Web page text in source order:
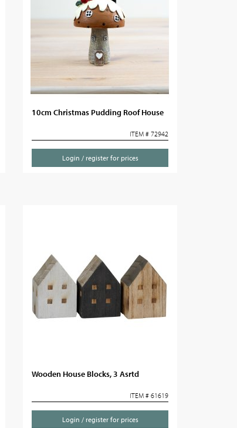
10cm Christmas Pudding Roof House
ITEM # 72942
Login / register for prices
Wooden House Blocks, 3 Asrtd
ITEM # 61619
Login / register for prices